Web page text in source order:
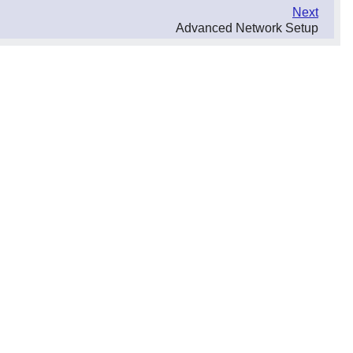
Next
Advanced Network Setup